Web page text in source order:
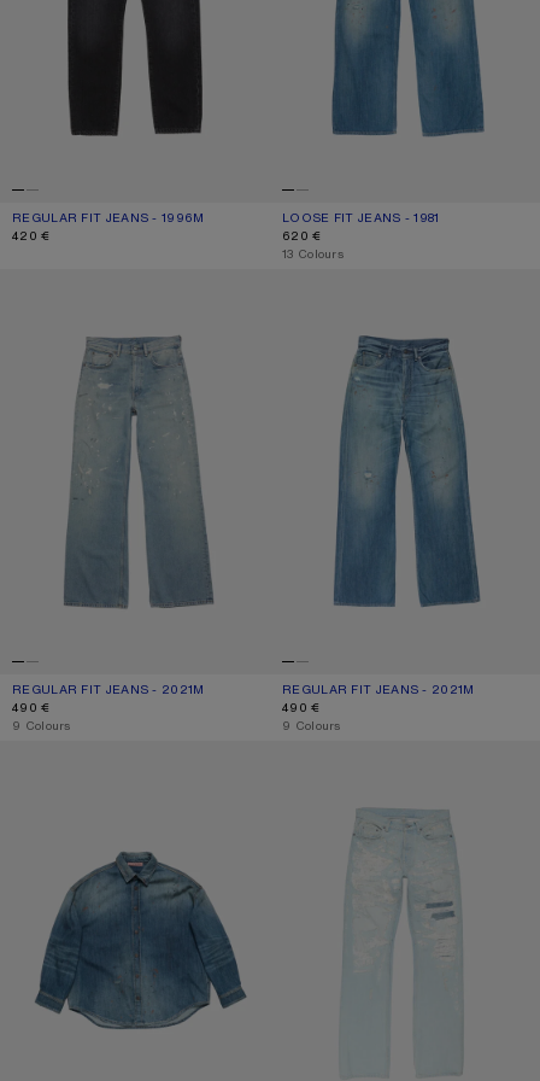
REGULAR FIT JEANS - 1996M
CURRENT COLOUR: BLACK
PRICE: 420 €.
420 €
LOOSE FIT JEANS - 1981
CURRENT COLOUR: MID BLUE
PRICE: 620 €.
620 €
,13 Colours
REGULAR FIT JEANS - 2021M
CURRENT COLOUR: LIGHT BLUE
PRICE: 490 €.
490 €
,9 Colours
REGULAR FIT JEANS - 2021M
CURRENT COLOUR: MID BLUE
PRICE: 490 €.
490 €
,9 Colours